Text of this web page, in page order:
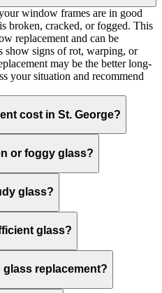
window frames are in good
broken, cracked, or fogged. This
replacement and can be
show signs of rot, warping, or
may be the better long-
your situation and recommend
cost in St. George?
or foggy glass?
glass?
glass?
glass replacement?